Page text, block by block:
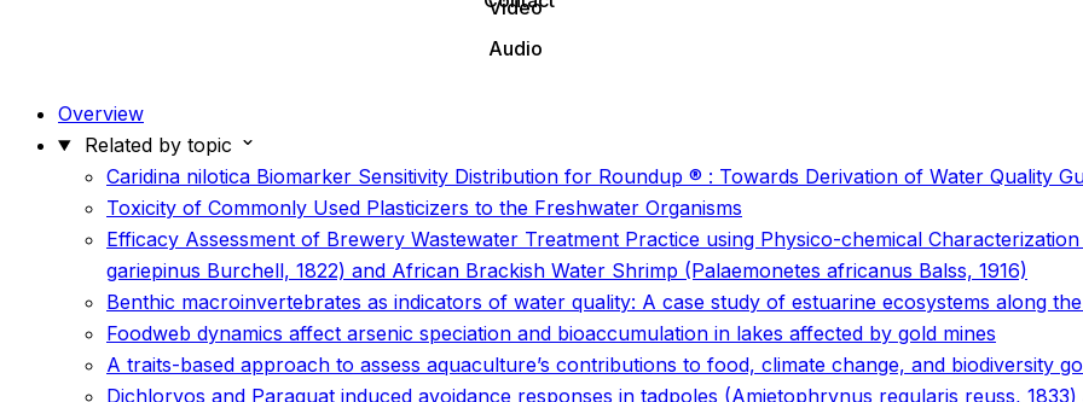
Video
Audio
Overview
Related by topic
Caridina nilotica Biomarker Sensitivity Distribution for Roundup ® : Towards Derivation of Water Quality
Toxicity of Commonly Used Plasticizers to the Freshwater Organisms
Efficacy Assessment of Brewery Wastewater Treatment Practice using Physico-chemical
gariepinus Burchell, 1822) and African Brackish Water Shrimp (Palaemonetes africanus Balss, 1916)
Benthic macroinvertebrates as indicators of water quality: A case study of estuarine ecosystems along
Foodweb dynamics affect arsenic speciation and bioaccumulation in lakes affected by gold mines
A traits-based approach to assess aquaculture’s contributions to food, climate change, and biodiversity
Dichlorvos and Paraquat induced avoidance responses in tadpoles (Amietophrynus regularis reuss,